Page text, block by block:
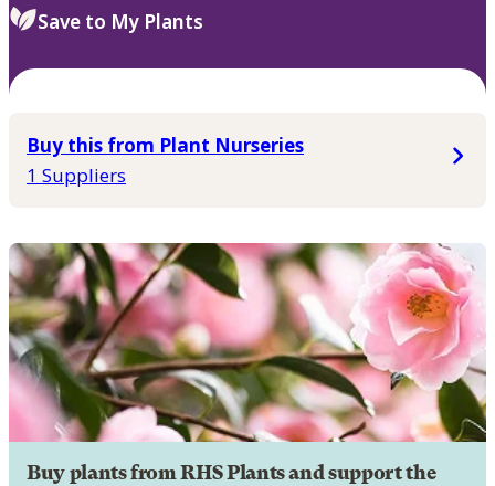
Save to My Plants
Buy this from Plant Nurseries
1 Suppliers
Buy plants from RHS Plants and support the